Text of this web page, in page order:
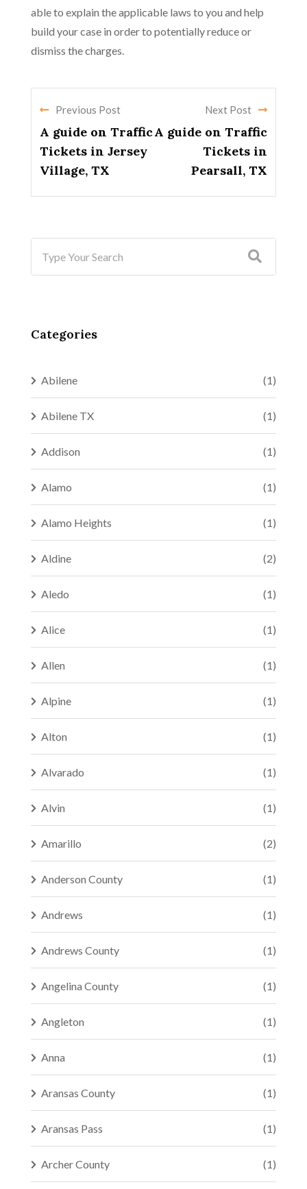
able to explain the applicable laws to you and help
build your case in order to potentially reduce or
dismiss the charges.
Previous Post
A guide on Traffic
Tickets in Jersey
Village, TX
Next Post
A guide on Traffic
Tickets in
Pearsall, TX
Categories
Abilene (1)
Abilene TX (1)
Addison (1)
Alamo (1)
Alamo Heights (1)
Aldine (2)
Aledo (1)
Alice (1)
Allen (1)
Alpine (1)
Alton (1)
Alvarado (1)
Alvin (1)
Amarillo (2)
Anderson County (1)
Andrews (1)
Andrews County (1)
Angelina County (1)
Angleton (1)
Anna (1)
Aransas County (1)
Aransas Pass (1)
Archer County (1)